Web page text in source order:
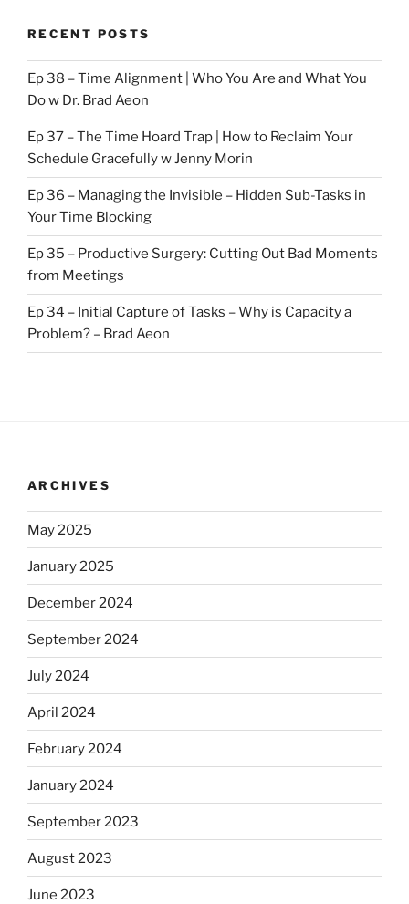
RECENT POSTS
Ep 38 – Time Alignment | Who You Are and What You
Do w Dr. Brad Aeon
Ep 37 – The Time Hoard Trap | How to Reclaim Your
Schedule Gracefully w Jenny Morin
Ep 36 – Managing the Invisible – Hidden Sub-Tasks in
Your Time Blocking
Ep 35 – Productive Surgery: Cutting Out Bad Moments
from Meetings
Ep 34 – Initial Capture of Tasks – Why is Capacity a
Problem? – Brad Aeon
ARCHIVES
May 2025
January 2025
December 2024
September 2024
July 2024
April 2024
February 2024
January 2024
September 2023
August 2023
June 2023